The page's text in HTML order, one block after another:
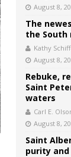
August 8,
The
the South
Kathy
August 8,
Rebuke,
Saint
waters
Carl E.
August 8,
Saint
purity